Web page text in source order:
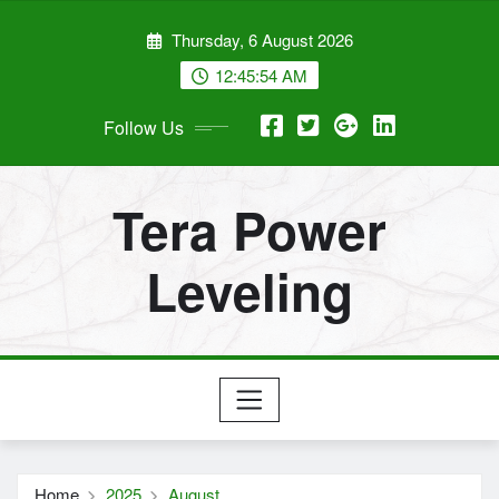
Thursday, 6 August 2026
12:45:55 AM
Follow Us
Tera Power
Leveling
Home 2025 August